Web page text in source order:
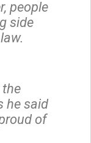
people
side
he said
of